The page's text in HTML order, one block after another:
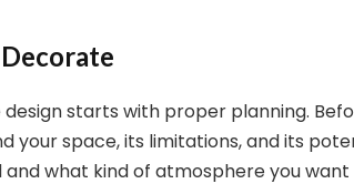
design starts with proper planning.
your space, its limitations, and its
and what kind of atmosphere you